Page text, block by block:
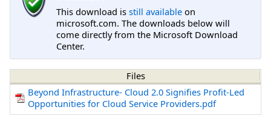
This download is still available on
microsoft.com. The downloads below will
come directly from the Microsoft Download
Center.
Files
Beyond Infrastructure- Cloud 2.0 Signifies Profit-Led
Opportunities for Cloud Service Providers.pdf